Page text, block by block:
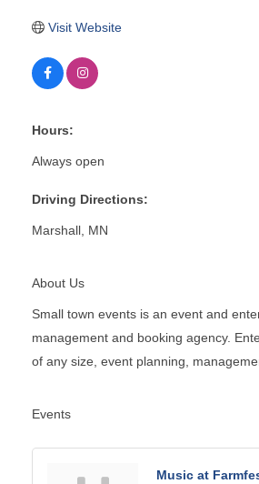
Visit Website
Hours:
Always open
Driving Directions:
Marshall, MN
About Us
Small town events is an event and
management and booking agency.
of any size, event planning,
Events
Music at